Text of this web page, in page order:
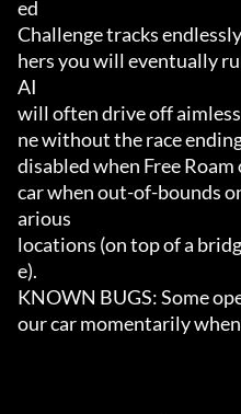
ed
Challenge tracks
hers you will eventually
AI
will often drive off
ne without the race
disabled when Free
car when out-of-bounds
arious
locations (on top of a
e).
KNOWN BUGS: Some
our car momentarily